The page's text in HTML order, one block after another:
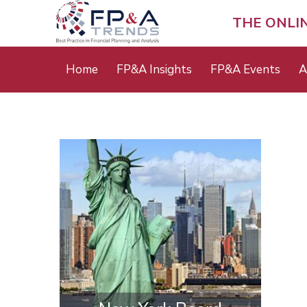
THE
Main
Home FP&A Insights FP&A Events